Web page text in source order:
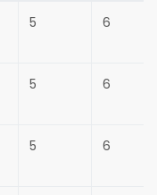
5 6
5 6
5 6